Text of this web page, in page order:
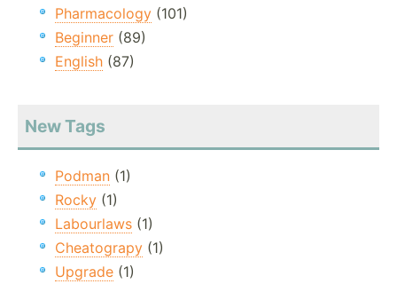
Pharmacology (101)
Beginner (89)
English (87)
New Tags
Podman (1)
Rocky (1)
Labourlaws (1)
Cheatograpy (1)
Upgrade (1)